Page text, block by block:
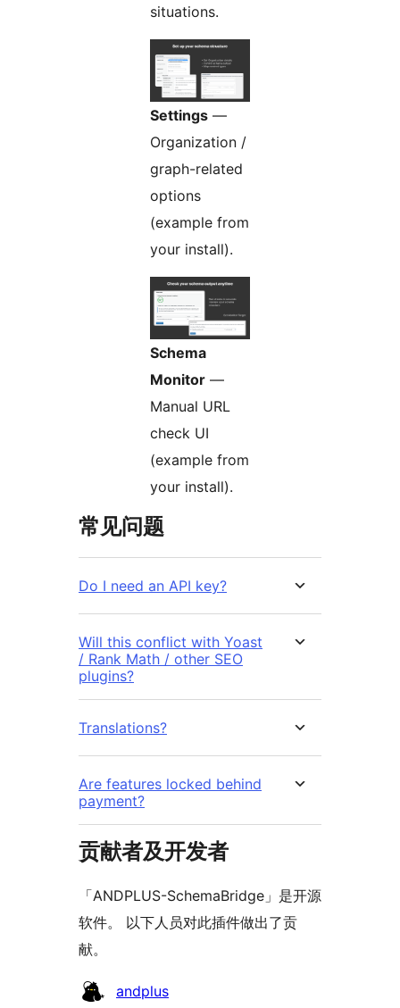
situations.
Settings —
Organization /
graph-related
options
(example from
your install).
Schema
Monitor —
Manual URL
check UI
(example from
your install).
常见问题
Do I need an API key?
Will this conflict with Yoast
/ Rank Math / other SEO
plugins?
Translations?
Are features locked behind
payment?
贡献者及开发者
「ANDPLUS-SchemaBridge」是开源
软件。 以下人员对此插件做出了贡
献。
贡
andplus